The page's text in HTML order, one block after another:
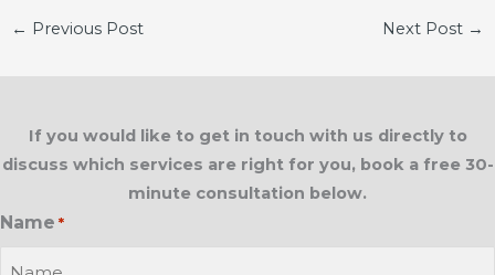
← Previous Post Next Post →
If you would like to get in touch with us directly to
discuss which services are right for you, book a free 30-
minute consultation below.
Name *